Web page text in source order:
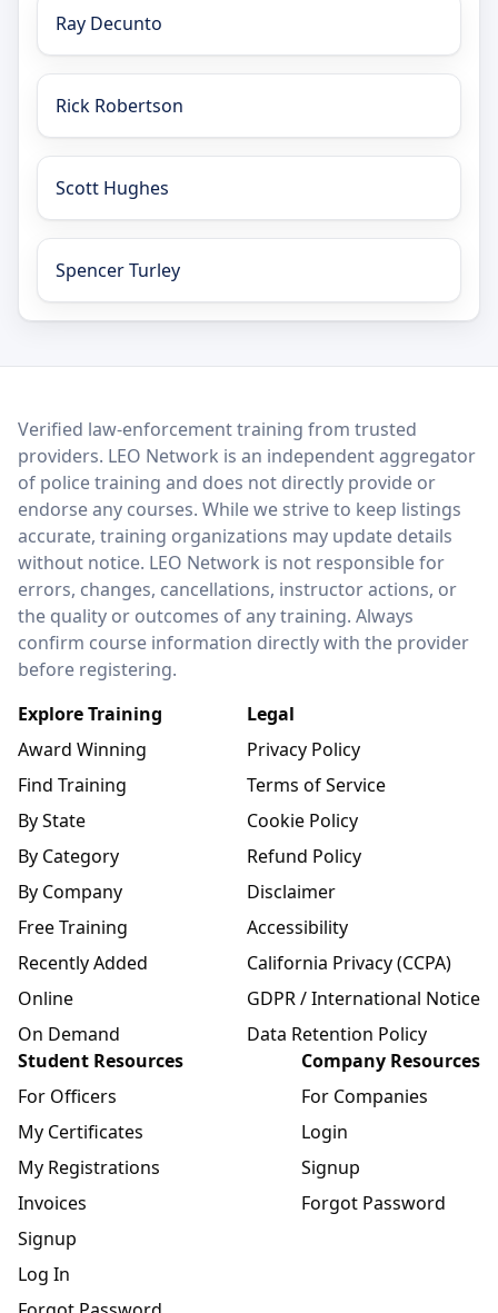
Ray Decunto
Rick Robertson
Scott Hughes
Spencer Turley
LEO Network
Verified law-enforcement training from trusted
providers. LEO Network is an independent aggregator
of police training and does not directly provide or
endorse any courses. While we strive to keep listings
accurate, training organizations may update details
without notice. LEO Network is not responsible for
errors, changes, cancellations, instructor actions, or
the quality or outcomes of any training. Always
confirm course information directly with the provider
before registering.
Explore Training
Award Winning
Find Training
By State
By Category
By Company
Free Training
Recently Added
Online
On Demand
Legal
Privacy Policy
Terms of Service
Cookie Policy
Refund Policy
Disclaimer
Accessibility
California Privacy (CCPA)
GDPR / International Notice
Data Retention Policy
Student Resources
For Officers
My Certificates
My Registrations
Invoices
Signup
Log In
Company Resources
For Companies
Login
Signup
Forgot Password